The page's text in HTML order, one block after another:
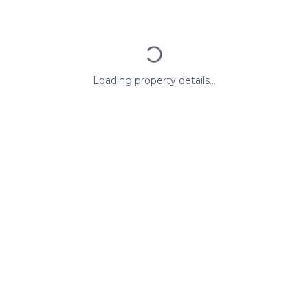
Loading property details...